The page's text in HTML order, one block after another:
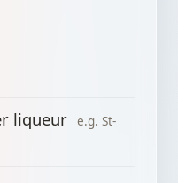
liqueur e.g. St-